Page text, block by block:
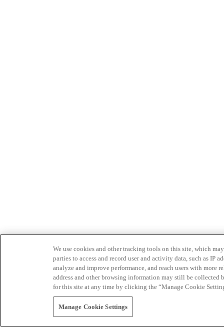
We use cookies and other tracking tools on this site, which
parties to access and record user and activity data, such as IP
analyze and improve performance, and reach users with
address and other browsing information may still be collected
for this site at any time by clicking the “Manage Cookie
Manage Cookie Settings